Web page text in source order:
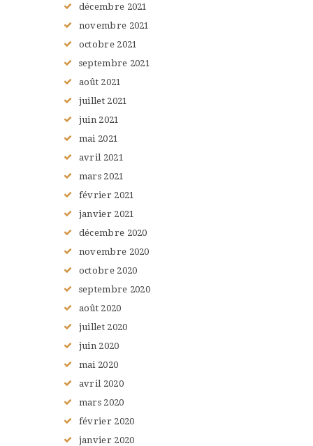
décembre 2021
novembre 2021
octobre 2021
septembre 2021
août 2021
juillet 2021
juin 2021
mai 2021
avril 2021
mars 2021
février 2021
janvier 2021
décembre 2020
novembre 2020
octobre 2020
septembre 2020
août 2020
juillet 2020
juin 2020
mai 2020
avril 2020
mars 2020
février 2020
janvier 2020